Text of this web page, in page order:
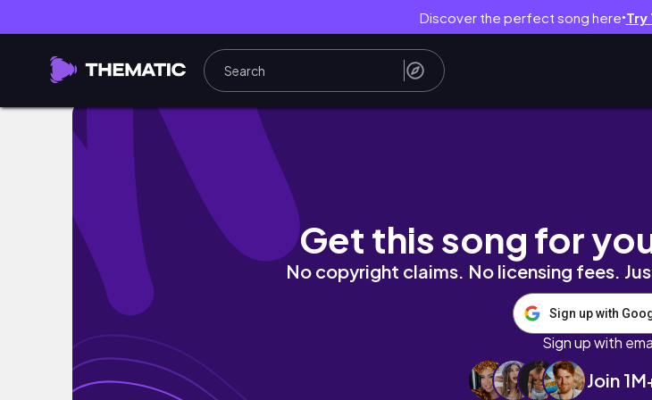
Discover the perfect song here● Try
west virginia.
Get this song for
No copyright claims. No licensing fees.
Sign up with
Sign up with
Join